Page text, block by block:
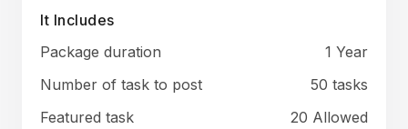
It Includes
Package duration
1 Year
Number of task to post
50 tasks
Featured task
20 Allowed